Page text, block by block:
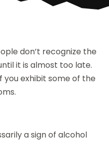
don’t recognize the
it is almost too late.
exhibit some of the
a sign of alcohol